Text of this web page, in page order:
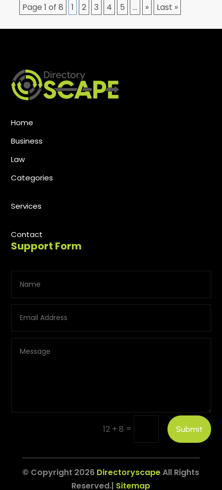
Page 1 of 8 1 2 3 4 5 ... » Last »
Home
Business
Law
Categories
Services
Contact
Support Form
12 + 8 = Submit
© Copyright 2026 DirectoryscapeAll Rights
Reserved.| Sitemap